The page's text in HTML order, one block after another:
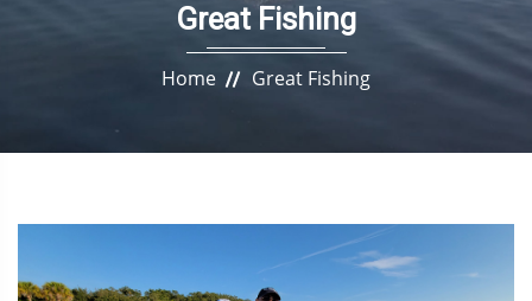
Great Fishing
Home Great Fishing